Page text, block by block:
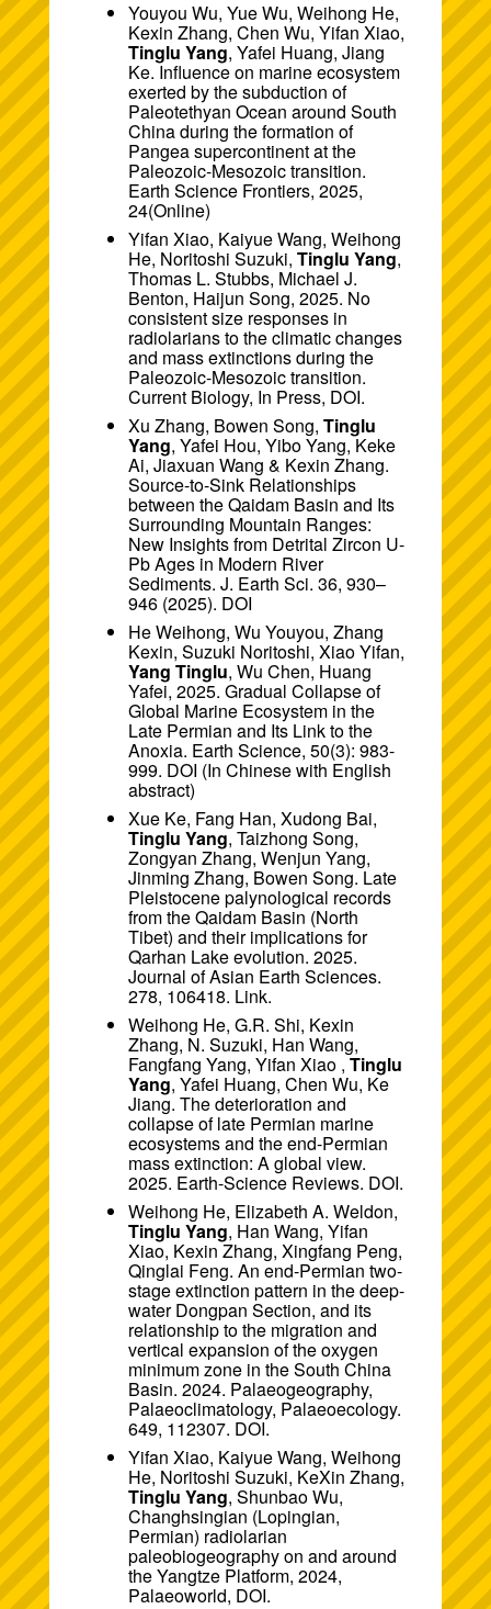
Youyou Wu, Yue Wu, Weihong He,
Kexin Zhang, Chen Wu, Yifan Xiao,
Tinglu Yang, Yafei Huang, Jiang
Ke. Influence on marine ecosystem
exerted by the subduction of
Paleotethyan Ocean around South
China during the formation of
Pangea supercontinent at the
Paleozoic-Mesozoic transition.
Earth Science Frontiers, 2025,
24(Online)
Yifan Xiao, Kaiyue Wang, Weihong
He, Noritoshi Suzuki, Tinglu Yang,
Thomas L. Stubbs, Michael J.
Benton, Haijun Song, 2025. No
consistent size responses in
radiolarians to the climatic changes
and mass extinctions during the
Paleozoic-Mesozoic transition.
Current Biology, In Press, DOI.
Xu Zhang, Bowen Song, Tinglu
Yang, Yafei Hou, Yibo Yang, Keke
Ai, Jiaxuan Wang & Kexin Zhang.
Source-to-Sink Relationships
between the Qaidam Basin and Its
Surrounding Mountain Ranges:
New Insights from Detrital Zircon U-
Pb Ages in Modern River
Sediments. J. Earth Sci. 36, 930–
946 (2025). DOI
He Weihong, Wu Youyou, Zhang
Kexin, Suzuki Noritoshi, Xiao Yifan,
Yang Tinglu, Wu Chen, Huang
Yafei, 2025. Gradual Collapse of
Global Marine Ecosystem in the
Late Permian and Its Link to the
Anoxia. Earth Science, 50(3): 983-
999. DOI (In Chinese with English
abstract)
Xue Ke, Fang Han, Xudong Bai,
Tinglu Yang, Taizhong Song,
Zongyan Zhang, Wenjun Yang,
Jinming Zhang, Bowen Song. Late
Pleistocene palynological records
from the Qaidam Basin (North
Tibet) and their implications for
Qarhan Lake evolution. 2025.
Journal of Asian Earth Sciences.
278, 106418. Link.
Weihong He, G.R. Shi, Kexin
Zhang, N. Suzuki, Han Wang,
Fangfang Yang, Yifan Xiao , Tinglu
Yang, Yafei Huang, Chen Wu, Ke
Jiang. The deterioration and
collapse of late Permian marine
ecosystems and the end-Permian
mass extinction: A global view.
2025. Earth-Science Reviews. DOI.
Weihong He, Elizabeth A. Weldon,
Tinglu Yang, Han Wang, Yifan
Xiao, Kexin Zhang, Xingfang Peng,
Qinglai Feng. An end-Permian two-
stage extinction pattern in the deep-
water Dongpan Section, and its
relationship to the migration and
vertical expansion of the oxygen
minimum zone in the South China
Basin. 2024. Palaeogeography,
Palaeoclimatology, Palaeoecology.
649, 112307. DOI.
Yifan Xiao, Kaiyue Wang, Weihong
He, Noritoshi Suzuki, KeXin Zhang,
Tinglu Yang, Shunbao Wu,
Changhsingian (Lopingian,
Permian) radiolarian
paleobiogeography on and around
the Yangtze Platform, 2024,
Palaeoworld, DOI.